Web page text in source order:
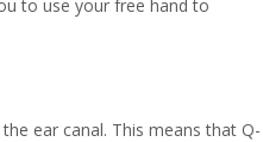
to use your free hand to
ear canal. This means that Q-